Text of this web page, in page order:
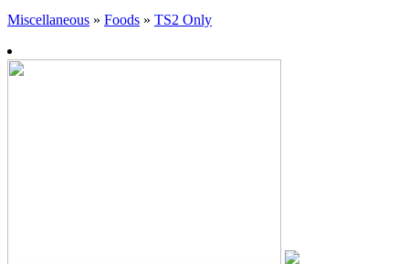
Miscellaneous » Foods » TS2 Only